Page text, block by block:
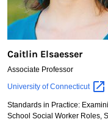
Caitlin Elsaesser
Associate Professor
Caitlin
University ofConnecticut
Standards in Practice:
School Social Worker Roles,